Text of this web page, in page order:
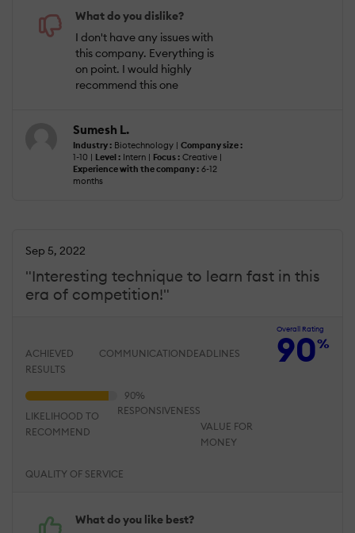
What do you dislike?
I don't have any issues with
this company. Everything is
on point. I would highly
recommend this one
Sumesh L.
Industry : Biotechnology | Company size :
1-10 | Level : Intern | Focus : Creative |
Experience with the company : 6-12
months
"Interesting technique to learn fast in this
era of competition!"
Sep 5, 2022
Overall Rating
90%
ACHIEVED
RESULTS
COMMUNICATION DEADLINES
QUALITY OF SERVICE
RESPONSIVENESS
VALUE FOR
MONEY
LIKELIHOOD TO
RECOMMEND
What do you like best?